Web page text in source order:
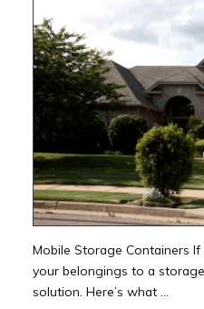
Mobile Storage Containers
your belongings to a
solution. Here’s what ...